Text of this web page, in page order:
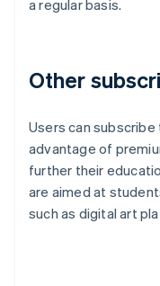
a regular basis.
Other
Users can
advantage of
further their
are aimed at
such as digital art